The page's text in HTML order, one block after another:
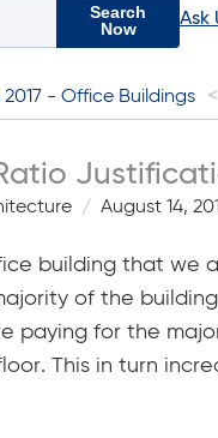
Search
Now
Ask
2017 - Office Buildings
August 14,
building that we
of the
paying for the
This in turn